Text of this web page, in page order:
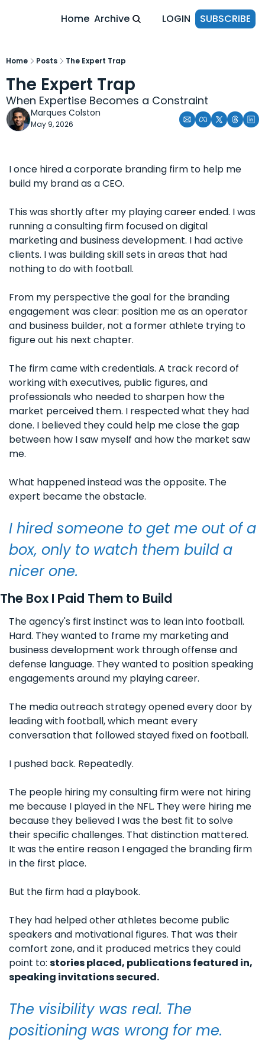
Home Archive LOGIN SUBSCRIBE
Home Posts The Expert Trap
The Expert Trap
When Expertise Becomes a Constraint
Marques Colston
May 9, 2026
I once hired a corporate branding firm to help me
build my brand as a CEO.
This was shortly after my playing career ended. I was
running a consulting firm focused on digital
marketing and business development. I had active
clients. I was building skill sets in areas that had
nothing to do with football.
From my perspective the goal for the branding
engagement was clear: position me as an operator
and business builder, not a former athlete trying to
figure out his next chapter.
The firm came with credentials. A track record of
working with executives, public figures, and
professionals who needed to sharpen how the
market perceived them. I respected what they had
done. I believed they could help me close the gap
between how I saw myself and how the market saw
me.
What happened instead was the opposite. The
expert became the obstacle.
I hired someone to get me out of a
box, only to watch them build a
nicer one.
The Box I Paid Them to Build
The agency's first instinct was to lean into football.
Hard. They wanted to frame my marketing and
business development work through offense and
defense language. They wanted to position speaking
engagements around my playing career.
The media outreach strategy opened every door by
leading with football, which meant every
conversation that followed stayed fixed on football.
I pushed back. Repeatedly.
The people hiring my consulting firm were not hiring
me because I played in the NFL. They were hiring me
because they believed I was the best fit to solve
their specific challenges. That distinction mattered.
It was the entire reason I engaged the branding firm
in the first place.
But the firm had a playbook.
They had helped other athletes become public
speakers and motivational figures. That was their
comfort zone, and it produced metrics they could
point to: stories placed, publications featured in,
speaking invitations secured.
The visibility was real. The
positioning was wrong for me.